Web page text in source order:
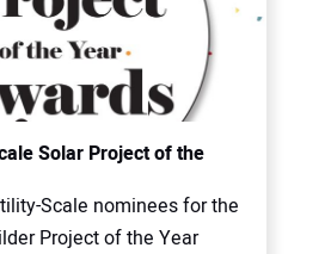
Solar Project of the
Scale nominees for the
Project of the Year